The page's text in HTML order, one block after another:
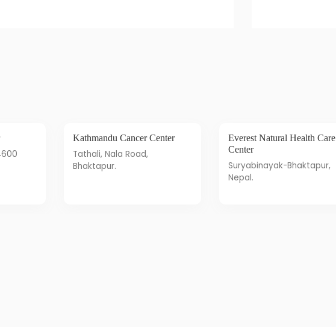
Kathmandu Cancer Center
Tathali, Nala Road,
Bhaktapur.
Everest Natural Health Care
Center
Suryabinayak-Bhaktapur,
Nepal.